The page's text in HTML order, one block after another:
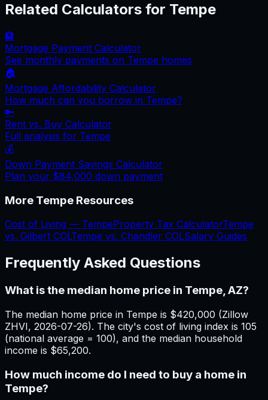
Related Calculators for Tempe
🏦
Mortgage Payment Calculator
See monthly payments on Tempe homes
🏠
Mortgage Affordability Calculator
How much can you borrow in Tempe?
🔑
Rent vs. Buy Calculator
Full analysis for Tempe
💰
Down Payment Savings Calculator
Plan your $84,000 down payment
More Tempe Resources
Cost of Living — TempeProperty Tax CalculatorTempe
vs. Gilbert COLTempe vs. Chandler COLSalary Guides
Frequently Asked Questions
What is the median home price in Tempe, AZ?
The median home price in Tempe is $420,000 (Zillow
ZHVI, 2026-07-26). The city's cost of living index is 105
(national average = 100), and the median household
income is $65,200.
How much income do I need to buy a home in
Tempe?